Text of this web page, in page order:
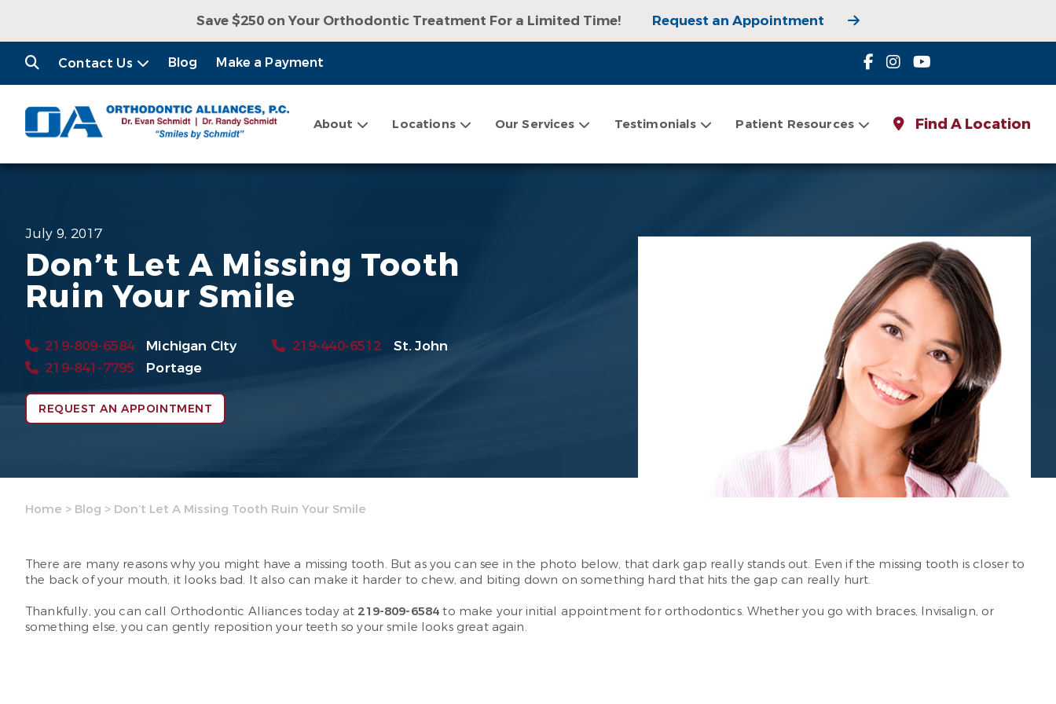
Save $250 on Your Orthodontic Treatment For a Limited Time!
Request an Appointment
Receive a Free Consultation, Exam, and Digital X-rays!
Request an Appointment
Contact Us Blog Make a Payment
About Locations Our Services Testimonials Patient Resources Find A Location
July 9, 2017
Don’t Let A Missing Tooth
Ruin Your Smile
219-809-6584
Michigan City
219-841-7795
Portage
219-440-6512 St. John
REQUEST AN APPOINTMENT
Home > Blog > Don’t Let A Missing Tooth Ruin Your Smile
There are many reasons why you might have a missing tooth. But as you can see in the photo below, that dark gap really stands out. Even if the missing tooth is closer to
the back of your mouth, it looks bad. It also can make it harder to chew, and biting down on something hard that hits the gap can really hurt.
Thankfully, you can call Orthodontic Alliances today at 219-809-6584 to make your initial appointment for orthodontics. Whether you go with braces, Invisalign, or
something else, you can gently reposition your teeth so your smile looks great again.